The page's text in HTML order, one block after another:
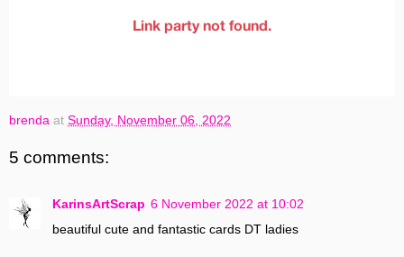
brenda at Sunday, November 06, 2022
5 comments:
KarinsArtScrap 6 November 2022 at 10:02
beautiful cute and fantastic cards DT ladies